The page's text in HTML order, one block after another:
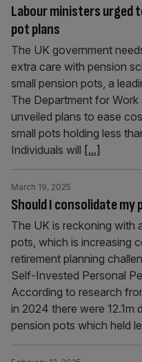
Labour ministers urged
pot plans
The UK government
extra care with pension
small pension pots, a
The Department for
unveiled plans to ease
small pots holding less
Individuals will [...]
Should I consolidate my
March 19, 2025
The UK is reckoning with
pots, which is increasing
retirement planning
Self-Invested Personal
According to research
in 2024 there were 12.1m
pension pots which held